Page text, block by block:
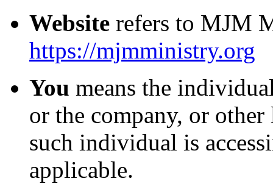
Website refers to MJM
https://mjmministry.org
You means the
or the company, or
such individual is
applicable.